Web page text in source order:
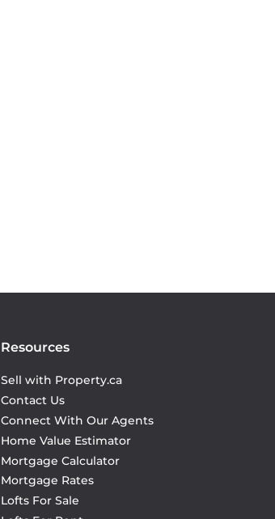
Resources
Sell with Property.ca
Contact Us
Connect With Our Agents
Home Value Estimator
Mortgage Calculator
Mortgage Rates
Lofts For Sale